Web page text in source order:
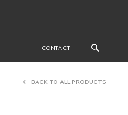
CONTACT
BACK TO ALL PRODUCTS